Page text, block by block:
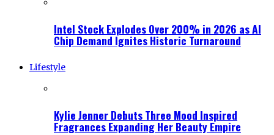
Intel Stock Explodes Over 200% in 2026 as AI
Chip Demand Ignites Historic Turnaround
Lifestyle
Kylie Jenner Debuts Three Mood Inspired
Fragrances Expanding Her Beauty Empire